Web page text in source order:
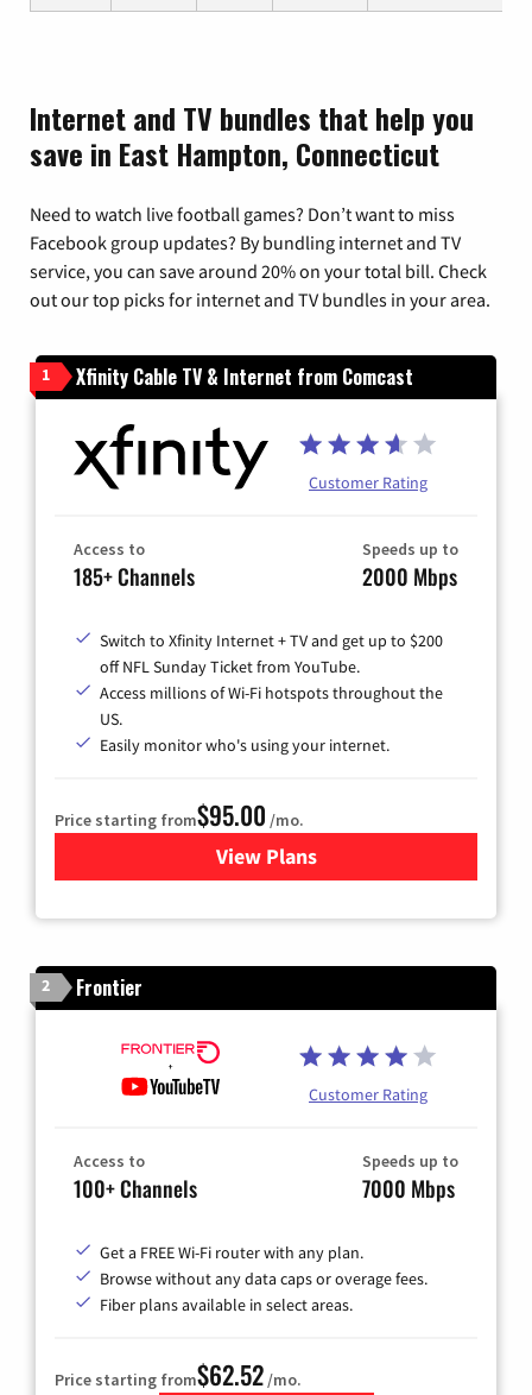
Internet and TV bundles that help you
save in East Hampton, Connecticut
Need to watch live football games? Don’t want to miss
Facebook group updates? By bundling internet and TV
service, you can save around 20% on your total bill. Check
out our top picks for internet and TV bundles in your area.
1 Xfinity Cable TV & Internet from Comcast
Customer Rating
Access to
185+ Channels
Speeds up to
2000 Mbps
Switch to Xfinity Internet + TV and get up to $200
off NFL Sunday Ticket from YouTube.
Access millions of Wi-Fi hotspots throughout the
US.
Easily monitor who's using your internet.
Price starting from$95.00 /mo.
View Plansfor Xfinity Cable TV &
2 Frontier
Customer Rating
Access to
100+ Channels
Speeds up to
7000 Mbps
Get a FREE Wi-Fi router with any plan.
Browse without any data caps or overage fees.
Fiber plans available in select areas.
Price starting from$62.52/mo.